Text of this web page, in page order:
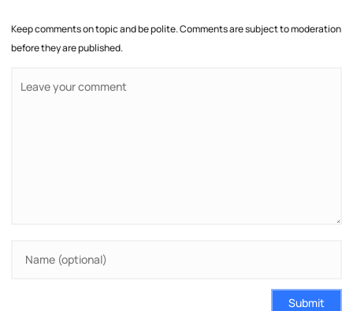
Keep comments on topic and be polite. Comments are subject to moderation
before they are published.
Submit